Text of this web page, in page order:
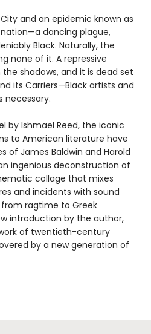
City and an epidemic known as
dancing plague,
Black. Naturally, the
none of it. A repressive
shadows, and it is dead set
its Carriers—Black artists and
necessary.
by Ishmael Reed, the iconic
to American literature have
of James Baldwin and Harold
ingenious deconstruction of
collage that mixes
and incidents with sound
ragtime to Greek
introduction by the author,
of twentieth-century
by a new generation of